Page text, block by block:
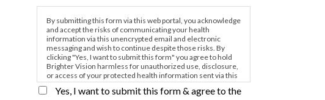
By submitting this form via this web portal, you acknowledge
and accept the risks of communicating your health
information via this unencrypted email and electronic
messaging and wish to continue despite those risks. By
clicking "Yes, I want to submit this form" you agree to hold
Brighter Vision harmless for unauthorized use, disclosure,
or access of your protected health information sent via this
electronic means.
Yes, I want to submit this form & agree to the